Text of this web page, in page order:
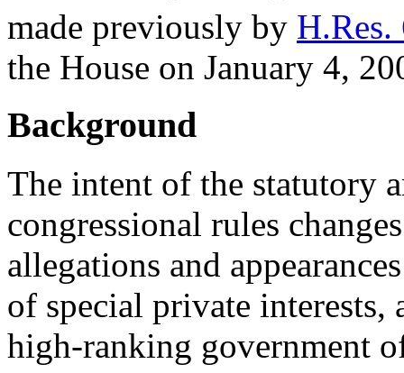
made previously by H.Res.
the House on January 4,
Background
The intent of the statutory
congressional rules
allegations and
of special private
high-ranking government